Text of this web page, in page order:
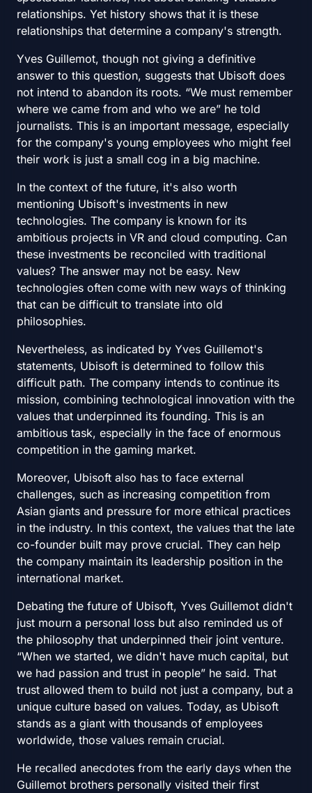
relationships. Yet history shows that it is these
relationships that determine a company's strength.
Yves Guillemot, though not giving a definitive
answer to this question, suggests that Ubisoft does
not intend to abandon its roots. “We must remember
where we came from and who we are” he told
journalists. This is an important message, especially
for the company's young employees who might feel
their work is just a small cog in a big machine.
In the context of the future, it's also worth
mentioning Ubisoft's investments in new
technologies. The company is known for its
ambitious projects in VR and cloud computing. Can
these investments be reconciled with traditional
values? The answer may not be easy. New
technologies often come with new ways of thinking
that can be difficult to translate into old
philosophies.
Nevertheless, as indicated by Yves Guillemot's
statements, Ubisoft is determined to follow this
difficult path. The company intends to continue its
mission, combining technological innovation with the
values that underpinned its founding. This is an
ambitious task, especially in the face of enormous
competition in the gaming market.
Moreover, Ubisoft also has to face external
challenges, such as increasing competition from
Asian giants and pressure for more ethical practices
in the industry. In this context, the values that the late
co-founder built may prove crucial. They can help
the company maintain its leadership position in the
international market.
Debating the future of Ubisoft, Yves Guillemot didn't
just mourn a personal loss but also reminded us of
the philosophy that underpinned their joint venture.
“When we started, we didn't have much capital, but
we had passion and trust in people” he said. That
trust allowed them to build not just a company, but a
unique culture based on values. Today, as Ubisoft
stands as a giant with thousands of employees
worldwide, those values remain crucial.
He recalled anecdotes from the early days when the
Guillemot brothers personally visited their first